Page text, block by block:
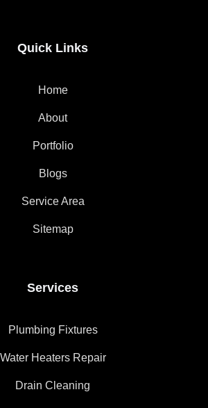
Quick Links
Home
About
Portfolio
Blogs
Service Area
Sitemap
Services
Plumbing Fixtures
Water Heaters Repair
Drain Cleaning